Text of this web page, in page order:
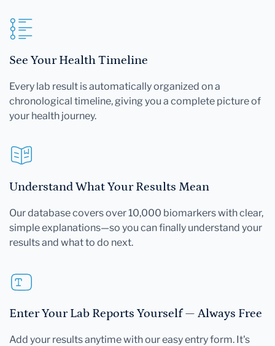
See Your Health Timeline
Every lab result is automatically organized on a
chronological timeline, giving you a complete picture of
your health journey.
Understand What Your Results Mean
Our database covers over 10,000 biomarkers with clear,
simple explanations—so you can finally understand your
results and what to do next.
Enter Your Lab Reports Yourself — Always Free
Add your results anytime with our easy entry form. It's